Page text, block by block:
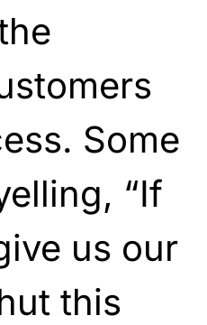
Some
“If
us our
this